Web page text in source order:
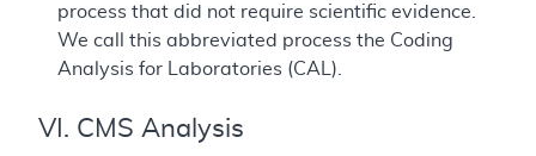
process that did not require scientific evidence.
We call this abbreviated process the Coding
Analysis for Laboratories (CAL).
VI. CMS Analysis